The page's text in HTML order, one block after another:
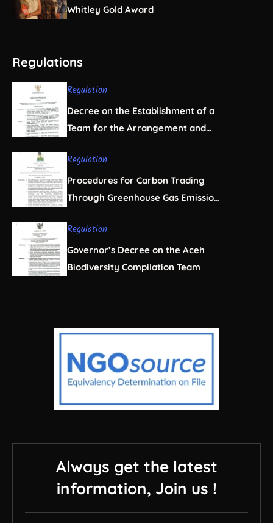
Whitley Gold Award
Regulations
Regulation
Decree on the Establishment of a
Team for the Arrangement and
Business Licensing in Aceh
Regulation
Procedures for Carbon Trading
Through Greenhouse Gas Emission
Regulation
Governor’s Decree on the Aceh
Biodiversity Compilation Team
Always get the latest
information, Join us !